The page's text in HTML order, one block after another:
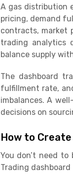
A gas distribution
pricing, demand
contracts, market
trading analytics
balance supply
The dashboard
fulfillment rate,
imbalances. A
decisions on
How to
You don’t need
Trading